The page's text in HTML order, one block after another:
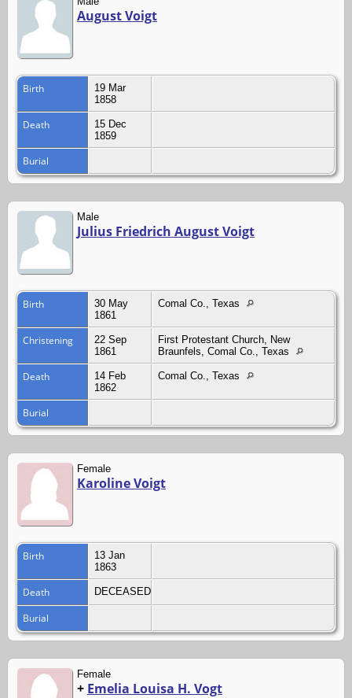
August Voigt
Birth
19 Mar
1858
Death
15 Dec
1859
Burial
Male
Julius Friedrich August Voigt
Birth
30 May
1861
Comal Co., Texas
Christening
22 Sep
1861
First Protestant Church, New
Braunfels, Comal Co., Texas
Death
14 Feb
1862
Comal Co., Texas
Burial
Female
Karoline Voigt
Birth
13 Jan
1863
Death DECEASED
Burial
Female
+ Emelia Louisa H. Vogt